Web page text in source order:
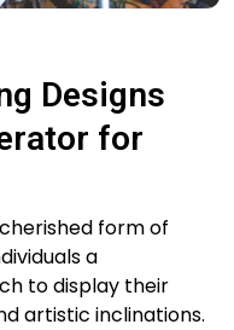
Designs
for
form of
a
to display their
artistic inclinations.